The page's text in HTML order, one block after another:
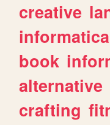
creative
informatica
book
alternative
crafting